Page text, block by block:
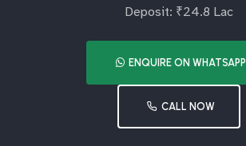
Deposit: ₹24.8 Lac
ENQUIRE ON WHATSAPP
CALL NOW